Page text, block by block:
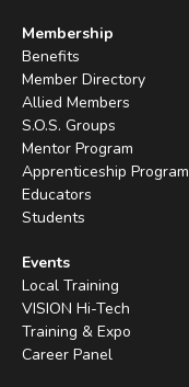
Membership
Benefits
Member Directory
Allied Members
S.O.S. Groups
Mentor Program
Apprenticeship Program
Educators
Students
Events
Local Training
VISION Hi-Tech
Training & Expo
Career Panel